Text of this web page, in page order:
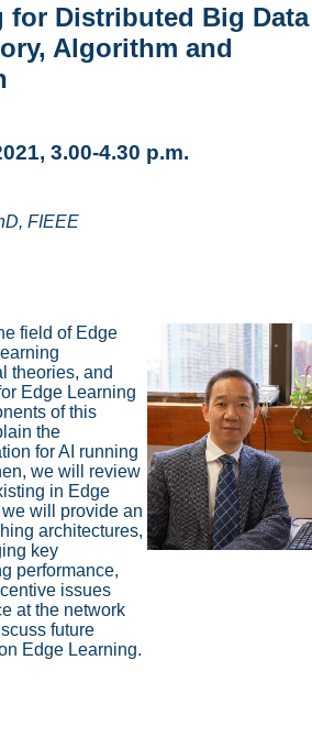
for Distributed Big Data
Algorithm and
3.00-4.30 p.m.
FIEEE
field of Edge
theories, and
Edge Learning
of this
the
for AI running
we will review
in Edge
will provide an
architectures,
key
performance,
issues
at the network
future
Edge Learning.